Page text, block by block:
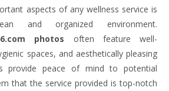
aspects of any wellness service is
and organized environment.
photos often feature well-
spaces, and aesthetically pleasing
provide peace of mind to potential
that the service provided is top-notch